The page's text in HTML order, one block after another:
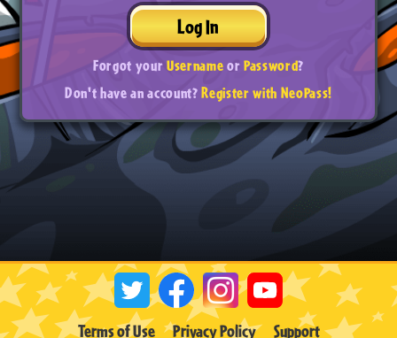
Log In
Forgot yourUsernameorPassword?
Don't have an account?Register with NeoPass!
Terms of Use Privacy Policy Support